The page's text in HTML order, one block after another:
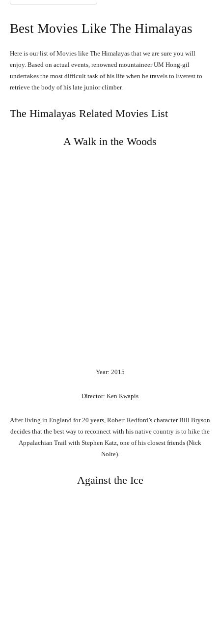
Best Movies Like The Himalayas
Here is our list of Movies like The Himalayas that we are sure you will
enjoy. Based on actual events, renowned mountaineer UM Hong-gil
undertakes the most difficult task of his life when he travels to Everest to
retrieve the body of his late junior climber.
The Himalayas Related Movies List
A Walk in the Woods
Year: 2015
Director: Ken Kwapis
After living in England for 20 years, Robert Redford’s character Bill Bryson
decides that the best way to reconnect with his native country is to hike the
Appalachian Trail with Stephen Katz, one of his closest friends (Nick
Nolte).
Against the Ice